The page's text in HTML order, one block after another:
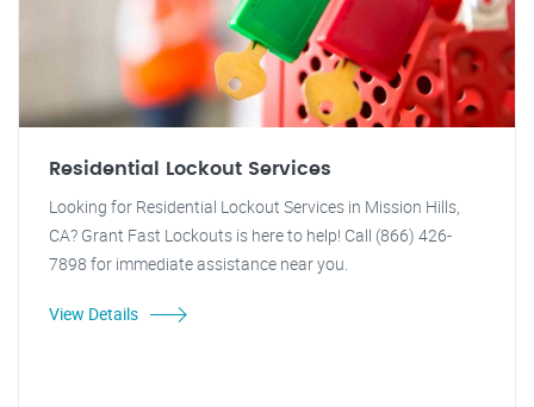
Residential Lockout Services
Looking for Residential Lockout Services in Mission Hills,
CA? Grant Fast Lockouts is here to help! Call (866) 426-
7898 for immediate assistance near you.
View Details